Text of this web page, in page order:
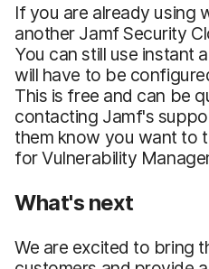
If you are already using
another Jamf Security
You can still use instant
will have to be
This is free and can be
contacting Jamf's
them know you want to
for Vulnerability
What's next
We are excited to bring